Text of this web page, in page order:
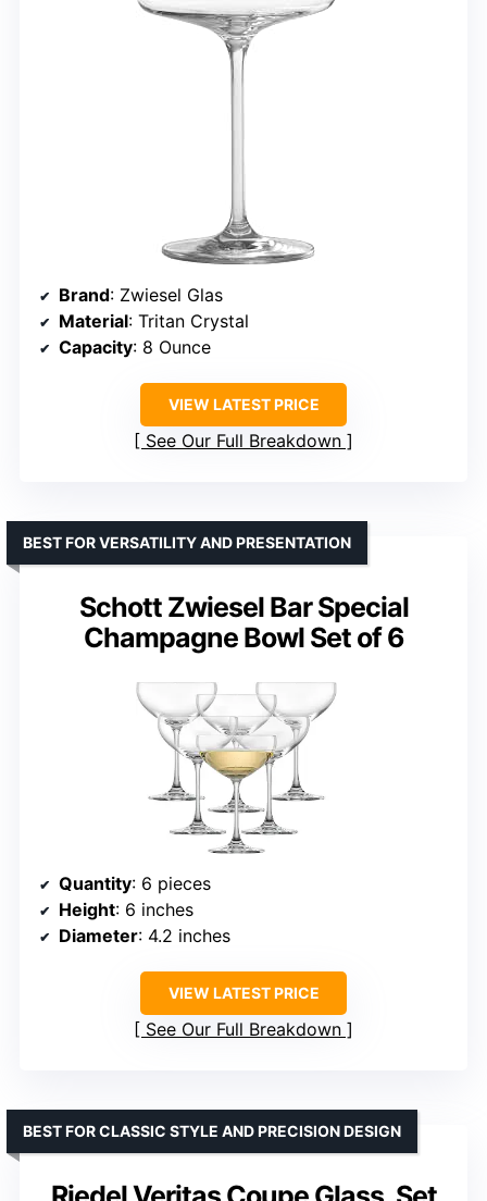
Brand: Zwiesel Glas
Material: Tritan Crystal
Capacity: 8 Ounce
VIEW LATEST PRICE
See Our Full Breakdown
Schott Zwiesel Bar Special
Champagne Bowl Set of 6
BEST FOR VERSATILITY AND PRESENTATION
Quantity: 6 pieces
Height: 6 inches
Diameter: 4.2 inches
VIEW LATEST PRICE
See Our Full Breakdown
BEST FOR CLASSIC STYLE AND PRECISION DESIGN